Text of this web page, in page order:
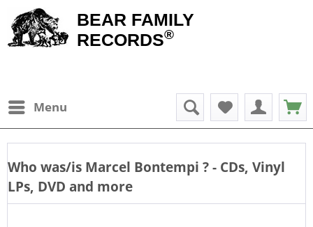
BEAR FAMILY
RECORDS®
Menu
Who was/is Marcel Bontempi ? - CDs, Vinyl
LPs, DVD and more